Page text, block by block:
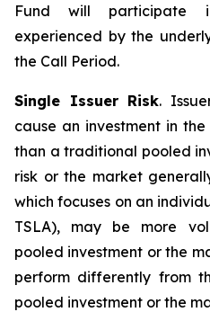
Fund will participate
experienced by the
the Call Period.
Single Issuer Risk.
cause an investment in
than a traditional pooled
risk or the market
which focuses on an
TSLA), may be more
pooled investment or the
perform differently from
pooled investment or the